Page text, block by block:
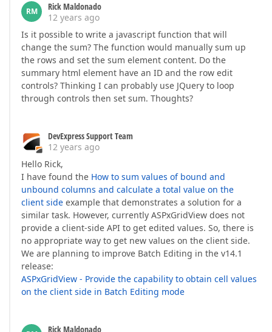
RM
Rick Maldonado
12 years ago
Is it possible to write a javascript function that will
change the sum? The function would manually sum up
the rows and set the sum element content. Do the
summary html element have an ID and the row edit
controls? Thinking I can probably use JQuery to loop
through controls then set sum. Thoughts?
DevExpress Support Team
12 years ago
Hello Rick,
I have found the How to sum values of bound and
unbound columns and calculate a total value on the
client side example that demonstrates a solution for a
similar task. However, currently ASPxGridView does not
provide a client-side API to get edited values. So, there is
no appropriate way to get new values on the client side.
We are planning to improve Batch Editing in the v14.1
release:
ASPxGridView - Provide the capability to obtain cell values
on the client side in Batch Editing mode
Rick Maldonado